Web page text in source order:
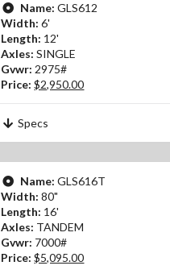
Name: GLS612
Width: 6'
Length: 12'
Axles: SINGLE
Gvwr: 2975#
Price: $2,950.00
Specs
Name: GLS616T
Width: 80"
Length: 16'
Axles: TANDEM
Gvwr: 7000#
Price: $5,095.00